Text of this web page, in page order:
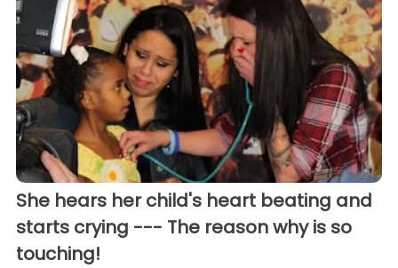
She hears her child's heart beating and
starts crying --- The reason why is so
touching!